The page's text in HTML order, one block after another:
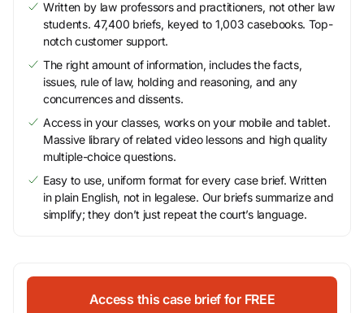
Written by law professors and practitioners, not other law
students. 47,400 briefs, keyed to 1,003 casebooks. Top-
notch customer support.
The right amount of information, includes the facts,
issues, rule of law, holding and reasoning, and any
concurrences and dissents.
Access in your classes, works on your mobile and tablet.
Massive library of related video lessons and high quality
multiple-choice questions.
Easy to use, uniform format for every case brief. Written
in plain English, not in legalese. Our briefs summarize and
simplify; they don’t just repeat the court’s language.
Access this case brief for FREE